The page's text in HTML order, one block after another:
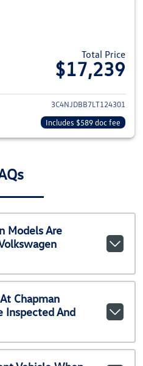
Total Price
$17,239
View details for 2020 Jeep
3C4NJDBB7LT124301
Includes $589 doc fee
Models Are
Chapman
Inspected And